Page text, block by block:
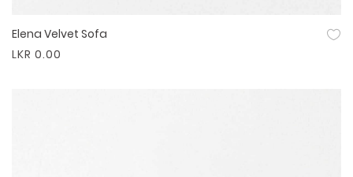
Elena Velvet Sofa
LKR 0.00